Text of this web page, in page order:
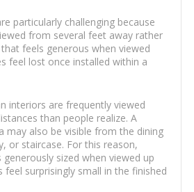
particularly challenging because
from several feet away rather
feels generous when viewed
feel lost once installed within a
interiors are frequently viewed
than people realize. A
may also be visible from the dining
or staircase. For this reason,
sized when viewed up
feel surprisingly small in the finished